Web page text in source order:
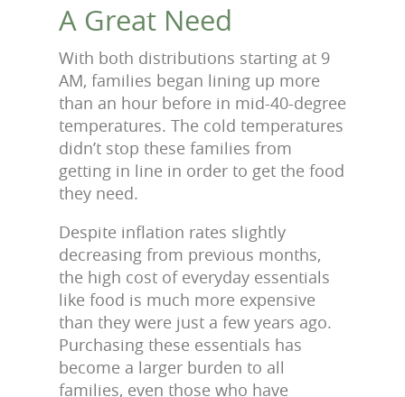
A Great Need
With both distributions starting at 9
AM, families began lining up more
than an hour before in mid-40-degree
temperatures. The cold temperatures
didn’t stop these families from
getting in line in order to get the food
they need.
Despite inflation rates slightly
decreasing from previous months,
the high cost of everyday essentials
like food is much more expensive
than they were just a few years ago.
Purchasing these essentials has
become a larger burden to all
families, even those who have